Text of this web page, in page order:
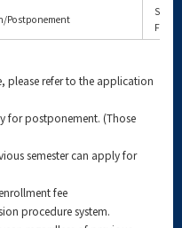
Postponement
Fall
please refer to the application
for postponement. (Those
semester can apply for
fee
procedure system.